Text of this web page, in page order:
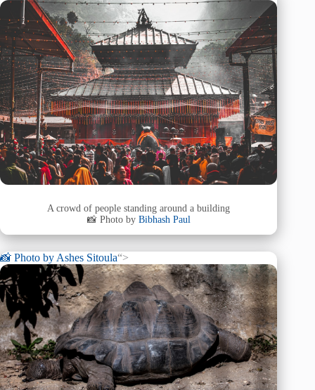
A crowd of people standing around a building
📸 Photo by Bibhash Paul
📸 Photo by Ashes Sitoula“>